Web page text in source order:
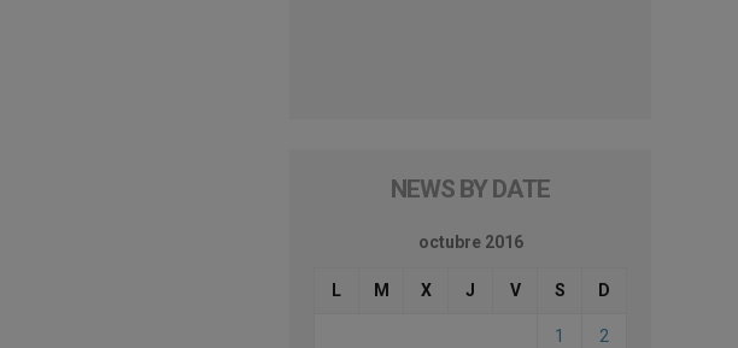
NEWS BY DATE
octubre 2016
L M X J V S D
1 2